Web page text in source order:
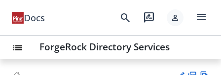
Docs search rate_review person menu
list ForgeRock Directory Services